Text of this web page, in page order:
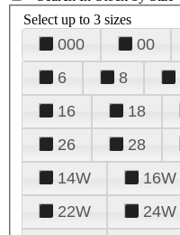
Select up to 3 sizes
000 00
6
8
16
18
26
28
14W
16W
22W
24W